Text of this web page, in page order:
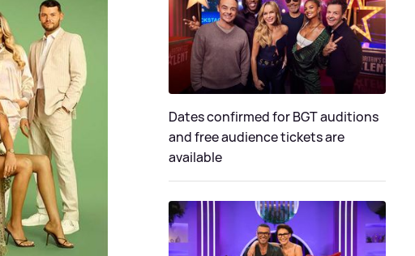
Dates confirmed for BGT auditions
and free audience tickets are
available